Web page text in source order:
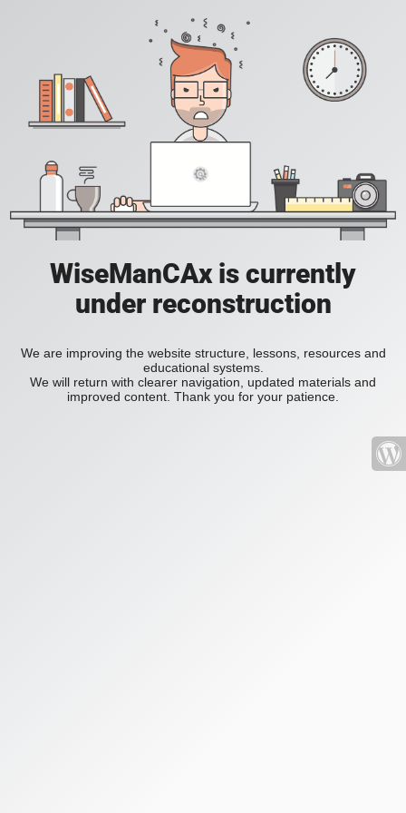
WiseManCAx is currently
under reconstruction
We are improving the website structure, lessons, resources and
educational systems.
We will return with clearer navigation, updated materials and
improved content. Thank you for your patience.